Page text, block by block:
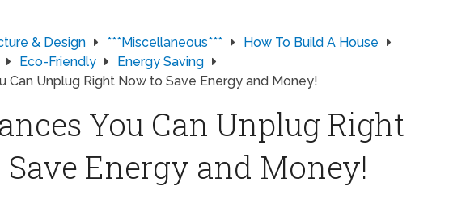
& Design ***Miscellaneous***
How To Build A House
Eco-Friendly
Energy Saving
Can Unplug Right Now to Save Energy and Money!
You Can Unplug Right
Energy and Money!